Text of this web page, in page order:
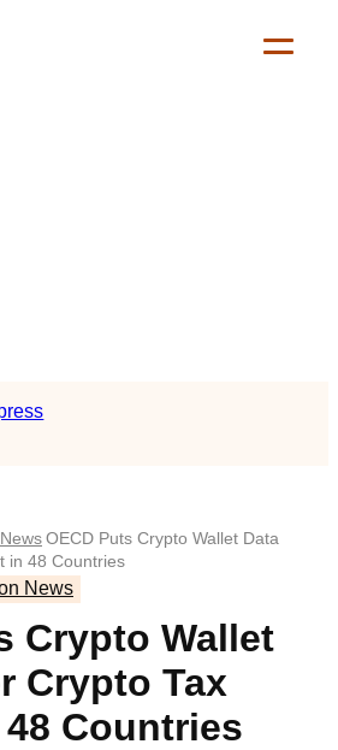
OECD Puts Crypto Wallet Data
in 48 Countries
News
Crypto Wallet
Crypto Tax
Countries